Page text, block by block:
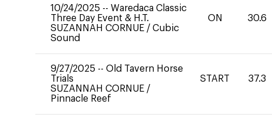
10/24/2025 -- Waredaca Classic
Three Day Event & H.T.
SUZANNAH CORNUE / Cubic
Sound
ON 30.6
9/27/2025 -- Old Tavern Horse
Trials
SUZANNAH CORNUE /
Pinnacle Reef
START 37.3